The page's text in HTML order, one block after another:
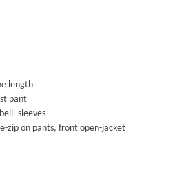
length
pant
sleeves
zip on pants, front open-jacket